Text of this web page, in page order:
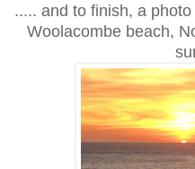
..... and to finish, a
Woolacombe beach,